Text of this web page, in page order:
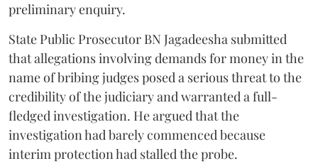
preliminary enquiry.
State Public Prosecutor BN Jagadeesha submitted
that allegations involving demands for money in the
name of bribing judges posed a serious threat to the
credibility of the judiciary and warranted a full-
fledged investigation. He argued that the
investigation had barely commenced because
interim protection had stalled the probe.